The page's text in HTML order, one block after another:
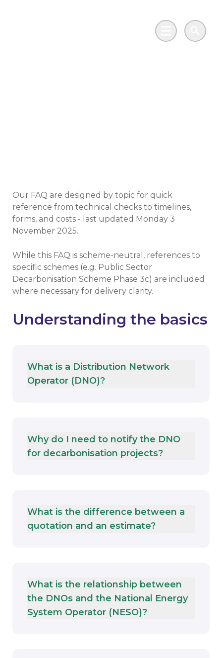
Main MenuSearch
Our FAQ are designed by topic for quick
reference from technical checks to timelines,
forms, and costs - last updated Monday 3
November 2025.
While this FAQ is scheme-neutral, references to
specific schemes (e.g. Public Sector
Decarbonisation Scheme Phase 3c) are included
where necessary for delivery clarity.
Understanding the basics
What is a Distribution Network
Operator (DNO)?
Why do I need to notify the DNO
for decarbonisation projects?
What is the difference between a
quotation and an estimate?
What is the relationship between
the DNOs and the National Energy
System Operator (NESO)?